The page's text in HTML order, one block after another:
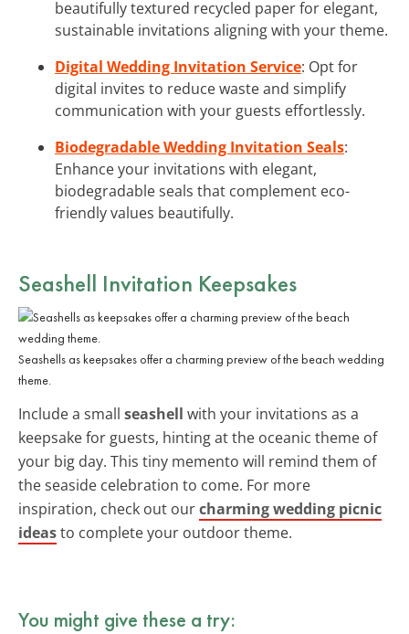
beautifully textured recycled paper for elegant,
sustainable invitations aligning with your theme.
Digital Wedding Invitation Service: Opt for
digital invites to reduce waste and simplify
communication with your guests effortlessly.
Biodegradable Wedding Invitation Seals:
Enhance your invitations with elegant,
biodegradable seals that complement eco-
friendly values beautifully.
Seashell Invitation Keepsakes
Seashells as keepsakes offer a charming preview of the beach wedding
theme.
Include a small seashell with your invitations as a
keepsake for guests, hinting at the oceanic theme of
your big day. This tiny memento will remind them of
the seaside celebration to come. For more
inspiration, check out ourcharming wedding picnic
ideasto complete your outdoor theme.
You might give these a try: